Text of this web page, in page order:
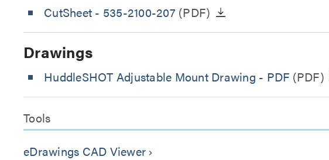
CutSheet - 535-2100-207 (PDF)
Drawings
HuddleSHOT Adjustable Mount Drawing - PDF (PDF)
Tools
eDrawings CAD Viewer keyboard_arrow_right